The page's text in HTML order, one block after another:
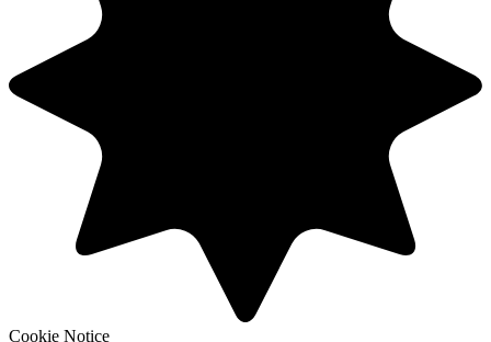
Cookie Notice